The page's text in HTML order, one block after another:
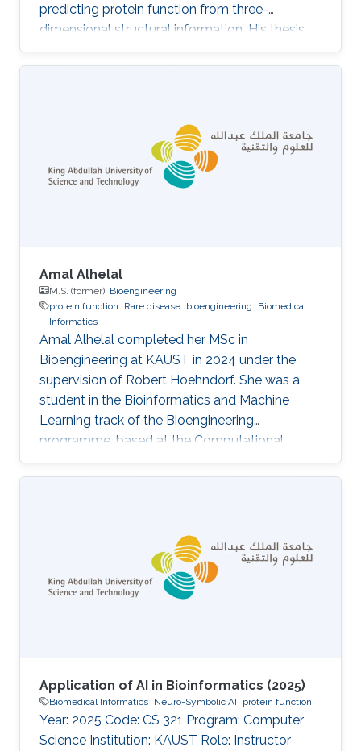
predicting protein function from three-
dimensional structural information. His thesis,
3D conformation-based protein function
prediction, investigated how structural
near-experimental-accuracy structures from
AlphaFold. Almost all existing structure-aware
protein function predictors combine graph
neural networks (GNNs) operating on 2D
Amal Alhelal
M.S. (former), Bioengineering
protein function
Rare disease bioengineering
Biomedical
Informatics
Amal Alhelal completed her MSc in
Bioengineering at KAUST in 2024 under the
supervision of Robert Hoehndorf. She was a
student in the Bioinformatics and Machine
Learning track of the Bioengineering
programme, based at the Computational
Bioscience Research Center (CBRC), and
defended her thesis in May 2024. Her thesis,
title Exploring the association between protein
functional domains and pathogenicity
information derived from AI tools), investigated
computational approaches to delineate
Application of AI in Bioinformatics (2025)
Biomedical Informatics Neuro-Symbolic AI protein function
Year: 2025 Code: CS 321 Program: Computer
Science Institution: KAUST Role: Instructor